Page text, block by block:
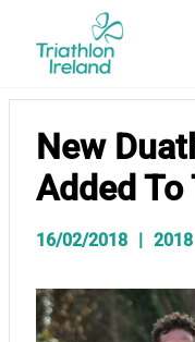
content
New
Added To
16/02/2018 2018